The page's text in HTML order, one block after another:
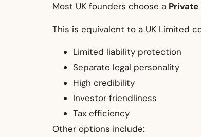
Most UK founders choose a
This is equivalent to a UK Limited
Limited liability protection
Separate legal personality
High credibility
Investor friendliness
Tax efficiency
Other options include: